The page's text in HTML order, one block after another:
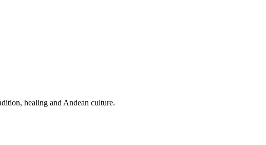
healing and Andean culture.